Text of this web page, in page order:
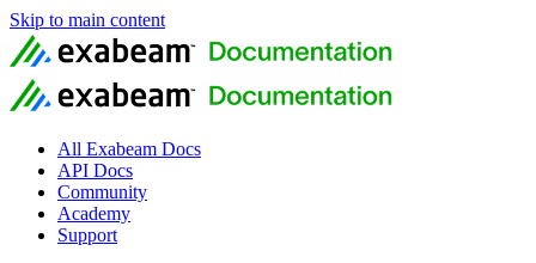
Skip to main content
All Exabeam Docs
API Docs
Community
Academy
Support